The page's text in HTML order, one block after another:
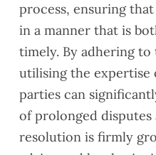
process, ensuring
in a manner that is
timely. By adhering
utilising the expertise
parties can
of prolonged disputes
resolution is firmly